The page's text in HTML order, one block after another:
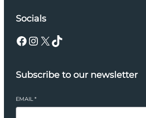
Socials
Facebook Instagram X TikTok
Subscribe to our newsletter
EMAIL *